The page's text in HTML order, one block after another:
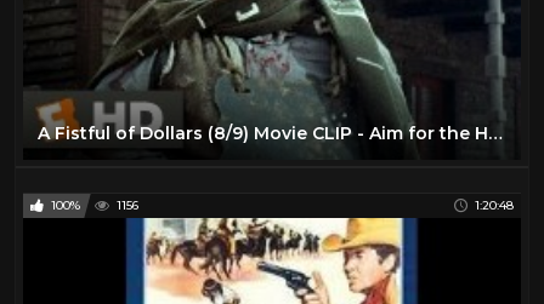
A Fistful of Dollars (8/9) Movie CLIP - Aim for the Heart (1964) HD
100% 1156 1:20:48